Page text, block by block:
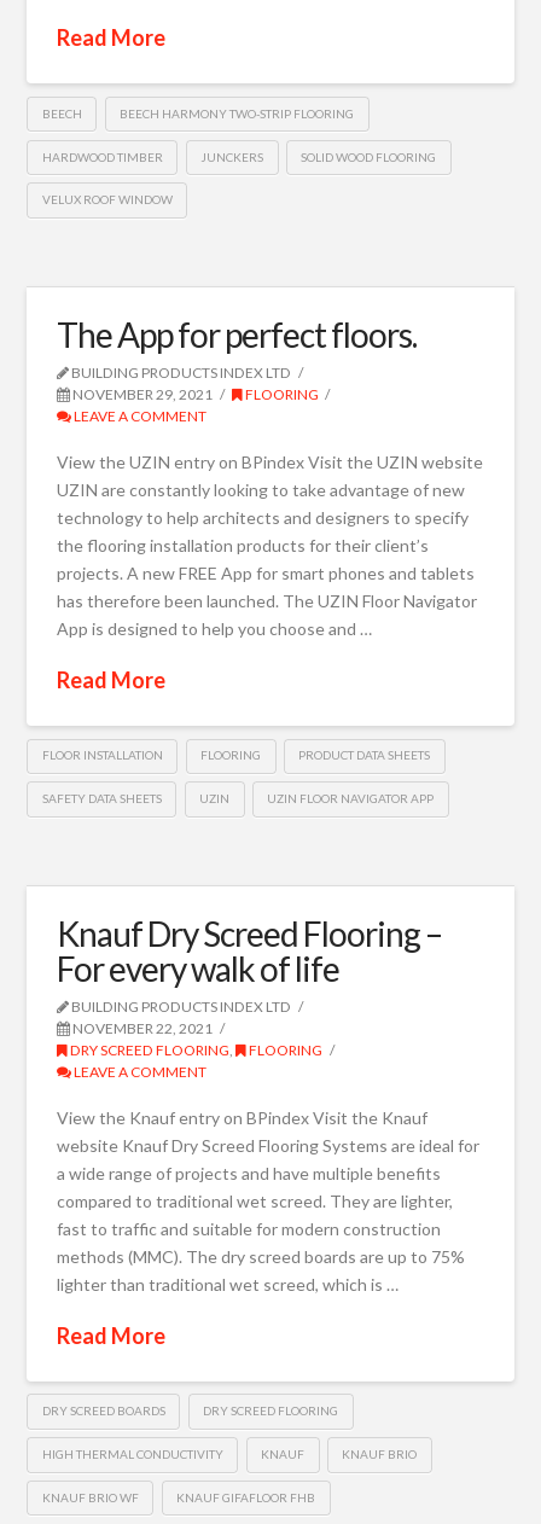
Read More
BEECH BEECH HARMONY TWO-STRIP FLOORING
HARDWOOD TIMBER JUNCKERS SOLID WOOD FLOORING
VELUX ROOF WINDOW
The App for perfect floors.
BUILDING PRODUCTS INDEX LTD
NOVEMBER 29, 2021
FLOORING
LEAVE A COMMENT
View the UZIN entry on BPindex Visit the UZIN website
UZIN are constantly looking to take advantage of new
technology to help architects and designers to specify
the flooring installation products for their client’s
projects. A new FREE App for smart phones and tablets
has therefore been launched. The UZIN Floor Navigator
App is designed to help you choose and …
Read More
FLOOR INSTALLATION FLOORING PRODUCT DATA SHEETS
SAFETY DATA SHEETS UZIN UZIN FLOOR NAVIGATOR APP
Knauf Dry Screed Flooring –
For every walk of life
BUILDING PRODUCTS INDEX LTD
NOVEMBER 22, 2021
DRY SCREED FLOORING ,
FLOORING
LEAVE A COMMENT
View the Knauf entry on BPindex Visit the Knauf
website Knauf Dry Screed Flooring Systems are ideal for
a wide range of projects and have multiple benefits
compared to traditional wet screed. They are lighter,
fast to traffic and suitable for modern construction
methods (MMC). The dry screed boards are up to 75%
lighter than traditional wet screed, which is …
Read More
DRY SCREED BOARDS DRY SCREED FLOORING
HIGH THERMAL CONDUCTIVITY KNAUF KNAUF BRIO
KNAUF BRIO WF KNAUF GIFAFLOOR FHB